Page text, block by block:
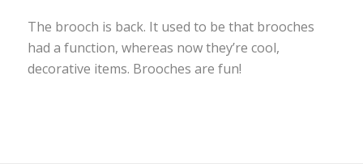
The brooch is back. It used to be that brooches
had a function, whereas now they’re cool,
decorative items. Brooches are fun!